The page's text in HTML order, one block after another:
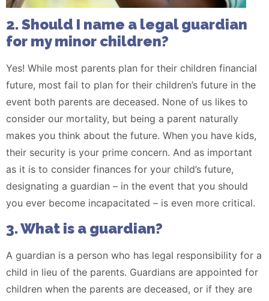
2. Should I name a legal guardian
for my minor children?
Yes! While most parents plan for their children financial
future, most fail to plan for their children’s future in the
event both parents are deceased. None of us likes to
consider our mortality, but being a parent naturally
makes you think about the future. When you have kids,
their security is your prime concern. And as important
as it is to consider finances for your child’s future,
designating a guardian – in the event that you should
you ever become incapacitated – is even more critical.
3. What is a guardian?
A guardian is a person who has legal responsibility for a
child in lieu of the parents. Guardians are appointed for
children when the parents are deceased, or if they are